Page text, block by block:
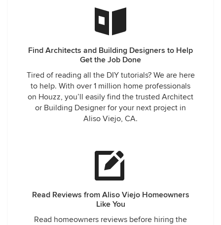
Find Architects and Building Designers to Help
Get the Job Done
Tired of reading all the DIY tutorials? We are here
to help. With over 1 million home professionals
on Houzz, you’ll easily find the trusted Architect
or Building Designer for your next project in
Aliso Viejo, CA.
Read Reviews from Aliso Viejo Homeowners
Like You
Read homeowners reviews before hiring the